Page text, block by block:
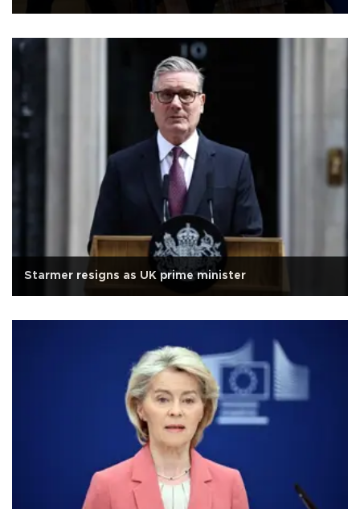
Starmer resigns as UK prime minister